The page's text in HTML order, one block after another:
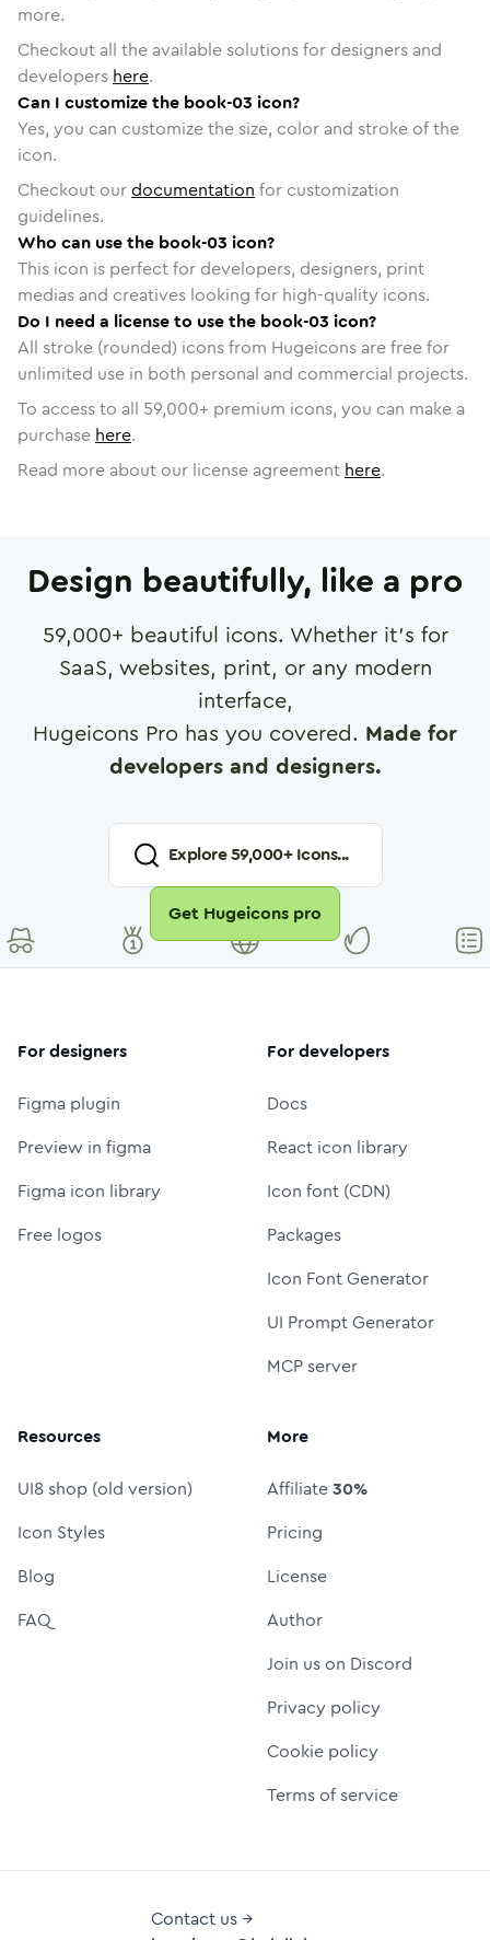
more.
Checkout all the available solutions for designers and
developers here.
Can I customize the book-03 icon?
Yes, you can customize the size, color and stroke of the
icon.
Checkout ourdocumentation for customization
guidelines.
Who can use the book-03 icon?
This icon is perfect for developers, designers, print
medias and creatives looking for high-quality icons.
Do I need a license to use the book-03 icon?
All stroke (rounded) icons from Hugeicons are free for
unlimited use in both personal and commercial projects.
To access to all 59,000+ premium icons, you can make a
purchase here.
Read more about our license agreement here.
Design beautifully, like a pro
59,000+ beautiful icons. Whether it's for
SaaS, websites, print, or any modern
interface,
Hugeicons Pro has you covered. Made for
developers and designers.
Explore59,000+ Icons...
Get Hugeicons pro
For designers
Figma plugin
Preview in figma
Figma icon library
Free logos
For developers
Docs
React icon library
Icon font (CDN)
Packages
Icon Font Generator
UI Prompt Generator
MCP server
Resources
UI8 shop (old version)
Icon Styles
Blog
FAQ
More
Affiliate30%
Pricing
License
Author
Join us on Discord
Privacy policy
Cookie policy
Terms of service
Contact us →